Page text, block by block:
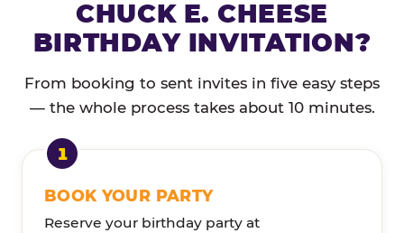
CHUCK E. CHEESE
BIRTHDAY INVITATION?
From booking to sent invites in five easy steps
— the whole process takes about 10 minutes.
BOOK YOUR PARTY
Reserve your birthday party at